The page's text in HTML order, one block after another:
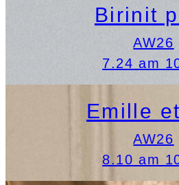
Birinit
AW26
7.24 am
Emille
AW26
8.10 am